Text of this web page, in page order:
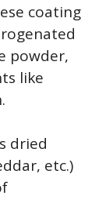
coating
powder,
like
dried
etc.)